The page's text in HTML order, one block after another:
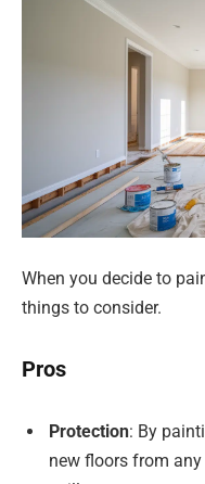
When you decide to
things to consider.
Pros
Protection: By
new floors from